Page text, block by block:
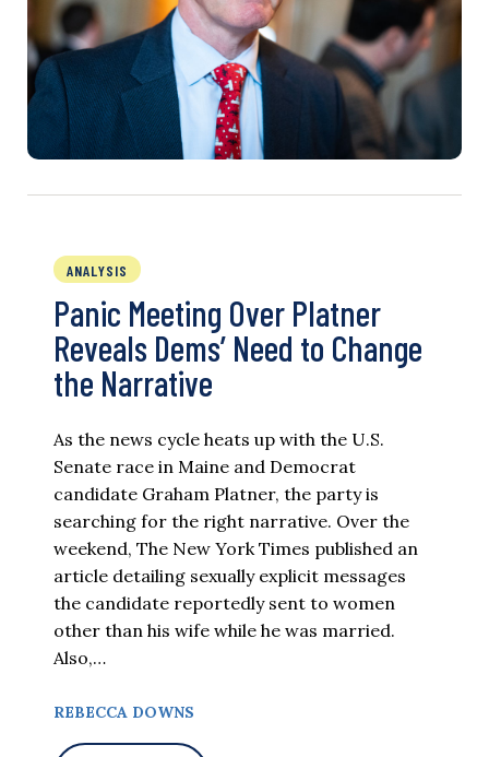
ANALYSIS
Panic Meeting Over Platner
Reveals Dems’ Need to Change
the Narrative
As the news cycle heats up with the U.S.
Senate race in Maine and Democrat
candidate Graham Platner, the party is
searching for the right narrative. Over the
weekend, The New York Times published an
article detailing sexually explicit messages
the candidate reportedly sent to women
other than his wife while he was married.
Also,…
REBECCA DOWNS